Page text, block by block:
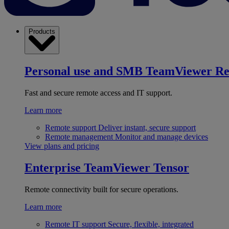
Products
Personal use and SMB TeamViewer
Fast and secure remote access and IT support.
Learn more
Remote support Deliver instant, secure support
Remote management Monitor and manage devices
View plans and pricing
Enterprise TeamViewer Tensor
Remote connectivity built for secure operations.
Learn more
Remote IT support Secure, flexible, integrated